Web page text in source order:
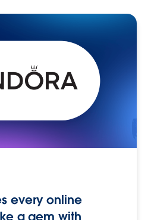
every online
a gem with